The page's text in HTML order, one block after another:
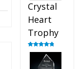
Crystal
Heart
Trophy
Rated4.92